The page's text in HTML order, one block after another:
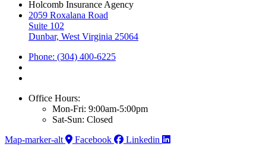
Holcomb Insurance Agency
2059 Roxalana Road
Suite 102
Dunbar, West Virginia 25064
Phone: (304) 400-6225
Office Hours:
Mon-Fri: 9:00am-5:00pm
Sat-Sun: Closed
Map-marker-alt
Facebook
Linkedin